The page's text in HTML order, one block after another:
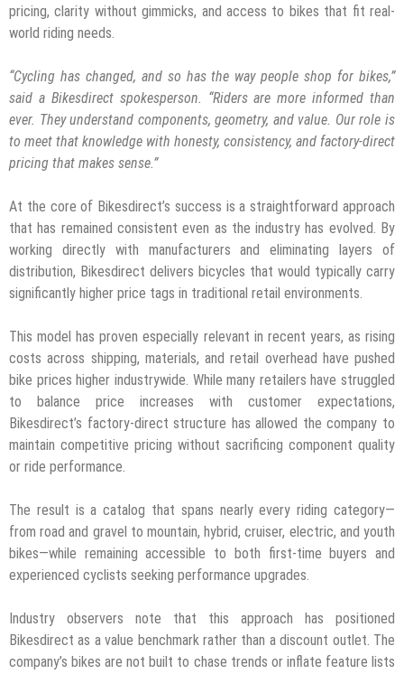
pricing, clarity without gimmicks, and access to bikes that fit real-
world riding needs.
“Cycling has changed, and so has the way people shop for bikes,”
said a Bikesdirect spokesperson. “Riders are more informed than
ever. They understand components, geometry, and value. Our role is
to meet that knowledge with honesty, consistency, and factory-direct
pricing that makes sense.”
At the core of Bikesdirect’s success is a straightforward approach
that has remained consistent even as the industry has evolved. By
working directly with manufacturers and eliminating layers of
distribution, Bikesdirect delivers bicycles that would typically carry
significantly higher price tags in traditional retail environments.
This model has proven especially relevant in recent years, as rising
costs across shipping, materials, and retail overhead have pushed
bike prices higher industrywide. While many retailers have struggled
to balance price increases with customer expectations,
Bikesdirect’s factory-direct structure has allowed the company to
maintain competitive pricing without sacrificing component quality
or ride performance.
The result is a catalog that spans nearly every riding category—
from road and gravel to mountain, hybrid, cruiser, electric, and youth
bikes—while remaining accessible to both first-time buyers and
experienced cyclists seeking performance upgrades.
Industry observers note that this approach has positioned
Bikesdirect as a value benchmark rather than a discount outlet. The
company’s bikes are not built to chase trends or inflate feature lists